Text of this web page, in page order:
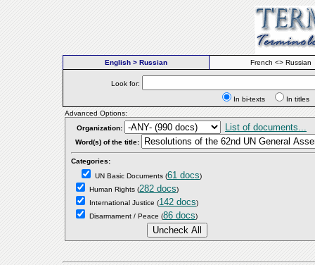
English > Russian French <> Russian
Look for:
In bi-texts
In
Advanced Options:
Organization:
List of documents...
Word(s) of the title:
Categories:
UN Basic Documents (61 docs)
Human Rights (282 docs)
International Justice (142 docs)
Disarmament / Peace (86 docs)